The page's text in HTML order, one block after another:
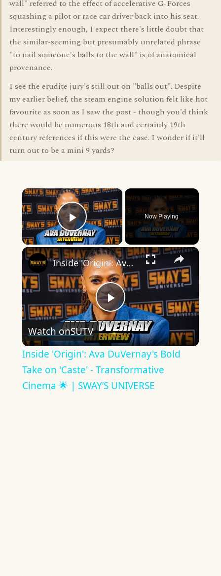
wall" referred to the effect of accelerative G-Forces
squashing a pilot or race car driver back into his seat.
Interestingly enough, I expect there's little doubt that
the similar-seeming but presumably unrelated phrase
"to nail someone's balls to the wall" is of anatomical
provenance.
I see the erudite jury's still out on "balls out". Despite
my earlier belief, the steam engine solution felt like hot
favourite as soon as I saw the post - though you'd think
there would be numerous 18th and certainly 19th
century references if this were the case. I wonder if it'll
turn out to be a mini 9 yards?
×
Play Video
Now Playing
×
Play
Video
Inside 'Origin': Ava DuVernay's Bold Take on 'Caste' - Transformative Cinema 🌟 | SWAY’S UNIVERSE
Watch onSUTV
Inside 'Origin': Ava DuVernay's Bold
Take on 'Caste' - Transformative
Cinema 🌟 | SWAY’S UNIVERSE